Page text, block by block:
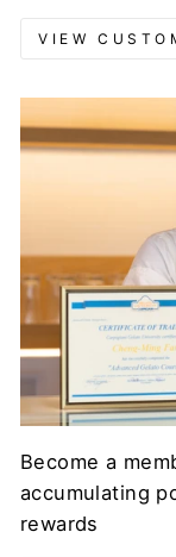
VIEW
Become a
accumulating
rewards